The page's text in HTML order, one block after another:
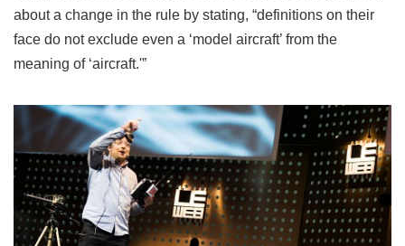
about a change in the rule by stating, “definitions on their
face do not exclude even a ‘model aircraft’ from the
meaning of ‘aircraft.'”